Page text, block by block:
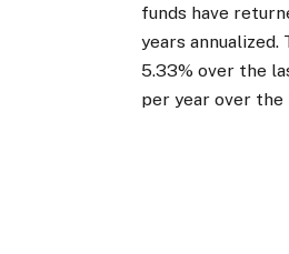
funds have
years
5.33% over the
per year over the